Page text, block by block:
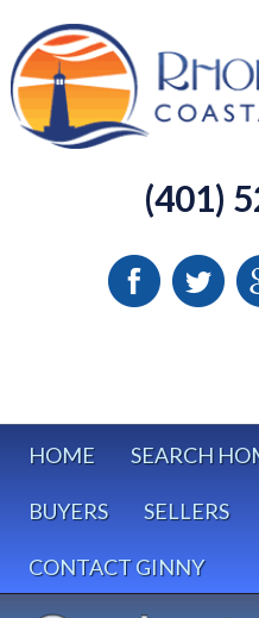
(401)
HOME SEARCH
BUYERS SELLERS
CONTACT GINNY